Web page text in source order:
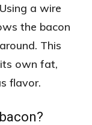
a wire
the bacon
This
own fat,
flavor.